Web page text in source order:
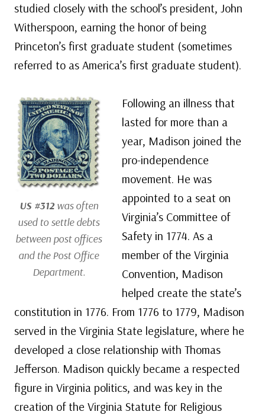
studied closely with the school’s president, John
Witherspoon, earning the honor of being
Princeton’s first graduate student (sometimes
referred to as America’s first graduate student).
US #312was often
used to settle debts
between post offices
and the Post Office
Department.
Following an illness that
lasted for more than a
year, Madison joined the
pro-independence
movement. He was
appointed to a seat on
Virginia’s Committee of
Safety in 1774. As a
member of the Virginia
Convention, Madison
helped create the state’s
constitution in 1776. From 1776 to 1779, Madison
served in the Virginia State legislature, where he
developed a close relationship with Thomas
Jefferson. Madison quickly became a respected
figure in Virginia politics, and was key in the
creation of the Virginia Statute for Religious